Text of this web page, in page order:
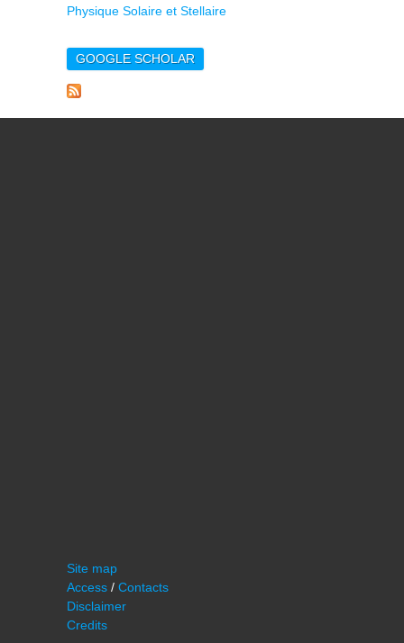
Physique Solaire et Stellaire
GOOGLE SCHOLAR
Site map
Access / Contacts
Disclaimer
Credits